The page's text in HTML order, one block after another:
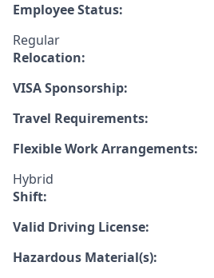
Employee Status:
Regular
Relocation:
VISA Sponsorship:
Travel Requirements:
Flexible Work Arrangements:
Hybrid
Shift:
Valid Driving License:
Hazardous Material(s):